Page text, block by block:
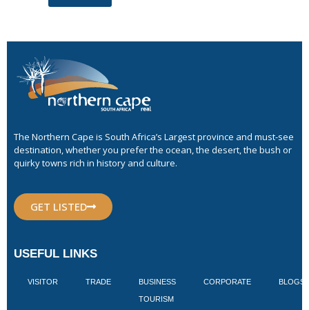
The Northern Cape is South Africa’s Largest province and must-see
destination, whether you prefer the ocean, the desert, the bush or
quirky towns rich in history and culture.
GET LISTED
USEFUL LINKS
VISITOR TRADE BUSINESS
TOURISM
CORPORATE BLOGS